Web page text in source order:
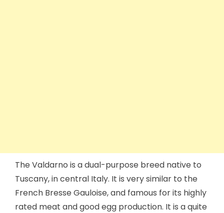
The Valdarno is a dual-purpose breed native to
Tuscany, in central Italy. It is very similar to the
French Bresse Gauloise, and famous for its highly
rated meat and good egg production. It is a quite